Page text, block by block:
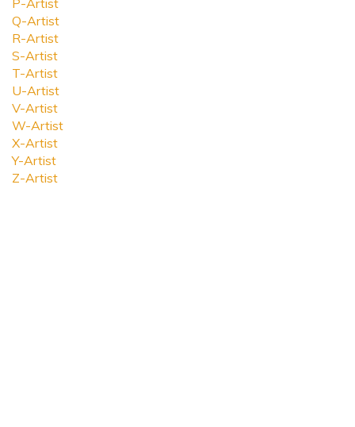
P-Artist
Q-Artist
R-Artist
S-Artist
T-Artist
U-Artist
V-Artist
W-Artist
X-Artist
Y-Artist
Z-Artist